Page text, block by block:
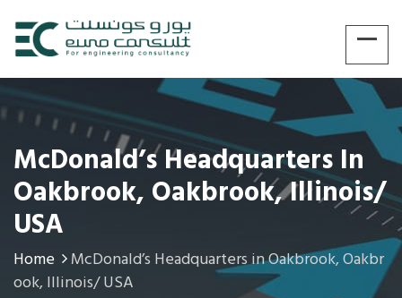
McDonald’s Headquarters In
Oakbrook, Oakbrook, Illinois/
USA
Home
McDonald’s Headquarters in Oakbrook, Oakbr
ook, Illinois/ USA